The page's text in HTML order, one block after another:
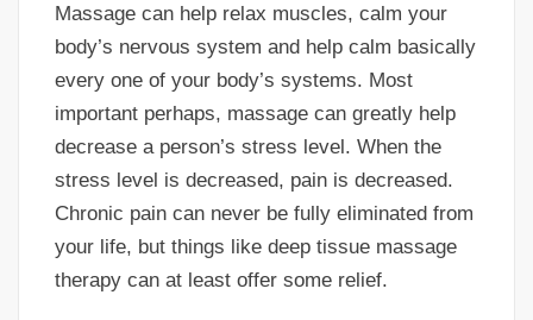
Massage can help relax muscles, calm your
body’s nervous system and help calm basically
every one of your body’s systems. Most
important perhaps, massage can greatly help
decrease a person’s stress level. When the
stress level is decreased, pain is decreased.
Chronic pain can never be fully eliminated from
your life, but things like deep tissue massage
therapy can at least offer some relief.